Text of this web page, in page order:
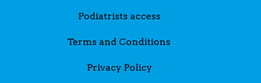
Podiatrists access
Terms and Conditions
Privacy Policy